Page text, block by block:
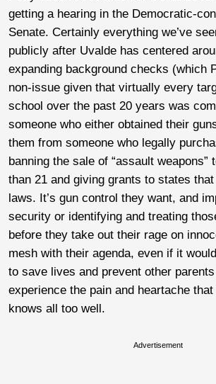
getting a hearing in the Democratic-
Senate. Certainly everything we’ve
publicly after Uvalde has centered
expanding background checks (which
non-issue given that virtually every
school over the past 20 years was
someone who either obtained their
them from someone who legally
banning the sale of “assault weapons”
than 21 and giving grants to states that
laws. It’s gun control they want, and
security or identifying and treating
before they take out their rage on
mesh with their agenda, even if it
to save lives and prevent other
experience the pain and heartache
knows all too well.
Advertisement